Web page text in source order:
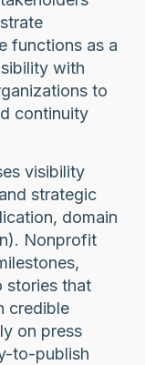
functions as a
with
to
continuity
visibility
strategic
domain
Nonprofit
stories that
credible
on press
to-publish